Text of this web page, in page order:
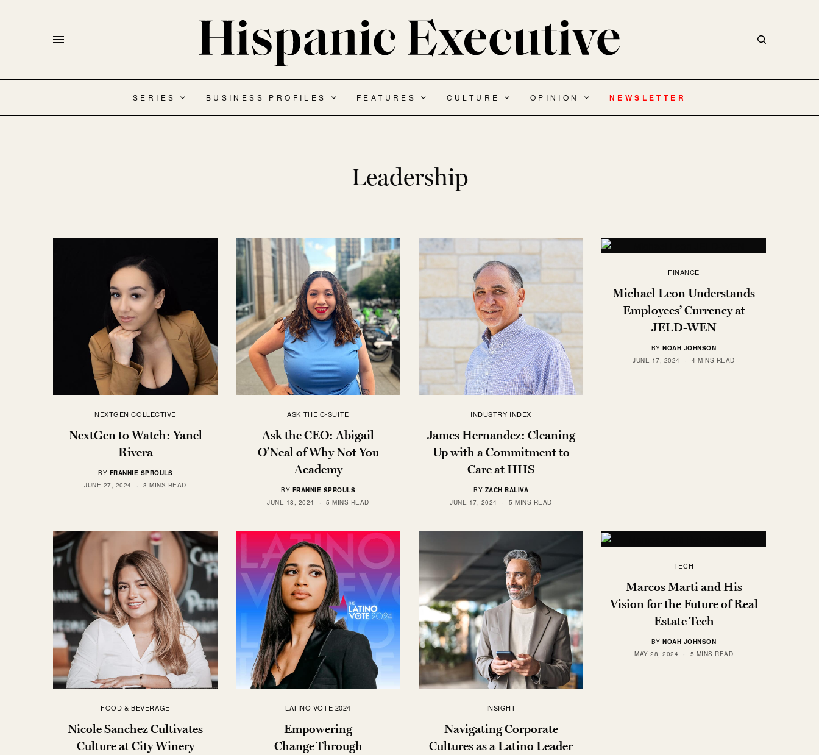
SERIES BUSINESS PROFILES FEATURES CULTURE OPINION NEWSLETTER
Leadership
NEXTGEN COLLECTIVE
NextGen to Watch: Yanel
Rivera
BY FRANNIE SPROULS
JUNE 27, 2024
3 MINS READ
ASK THE C-SUITE
Ask the CEO: Abigail
O’Neal of Why Not You
Academy
BY FRANNIE SPROULS
JUNE 18, 2024
5 MINS READ
INDUSTRY INDEX
James Hernandez: Cleaning
Up with a Commitment to
Care at HHS
BY ZACH BALIVA
JUNE 17, 2024
5 MINS READ
FINANCE
Michael Leon Understands
Employees’ Currency at
JELD-WEN
BY NOAH JOHNSON
JUNE 17, 2024
4 MINS READ
FOOD & BEVERAGE
Nicole Sanchez Cultivates
Culture at City Winery
LATINO VOTE 2024
Empowering
Change Through
INSIGHT
Navigating Corporate
Cultures as a Latino Leader
TECH
Marcos Marti and His
Vision for the Future of Real
Estate Tech
BY NOAH JOHNSON
MAY 28, 2024
5 MINS READ